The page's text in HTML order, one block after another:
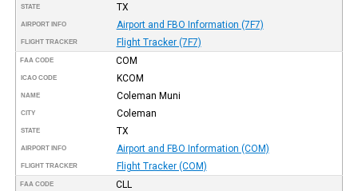
STATE TX
AIRPORT INFO Airport and FBO Information (7F7)
FLIGHT TRACKER Flight Tracker (7F7)
FAA CODE COM
ICAO CODE KCOM
NAME Coleman Muni
CITY Coleman
STATE TX
AIRPORT INFO Airport and FBO Information (COM)
FLIGHT TRACKER Flight Tracker (COM)
FAA CODE CLL